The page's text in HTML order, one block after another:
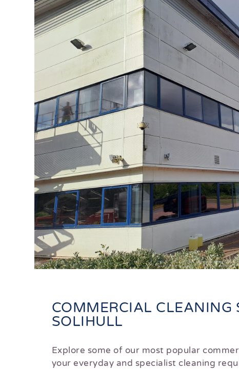
COMMERCIAL CLEANING
SOLIHULL
Explore some of our most popular
your everyday and specialist cleaning